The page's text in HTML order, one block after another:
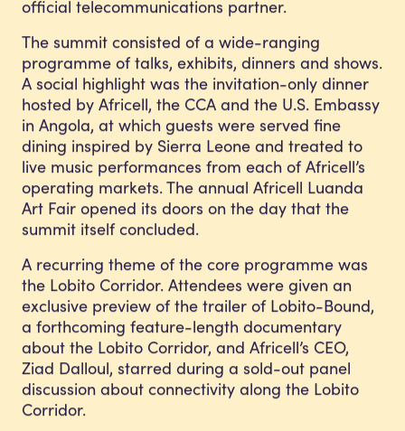
official telecommunications partner.
The summit consisted of a wide-ranging
programme of talks, exhibits, dinners and shows.
A social highlight was the invitation-only dinner
hosted by Africell, the CCA and the U.S. Embassy
in Angola, at which guests were served fine
dining inspired by Sierra Leone and treated to
live music performances from each of Africell’s
operating markets. The annual Africell Luanda
Art Fair opened its doors on the day that the
summit itself concluded.
A recurring theme of the core programme was
the Lobito Corridor. Attendees were given an
exclusive preview of the trailer of Lobito-Bound,
a forthcoming feature-length documentary
about the Lobito Corridor, and Africell’s CEO,
Ziad Dalloul, starred during a sold-out panel
discussion about connectivity along the Lobito
Corridor.